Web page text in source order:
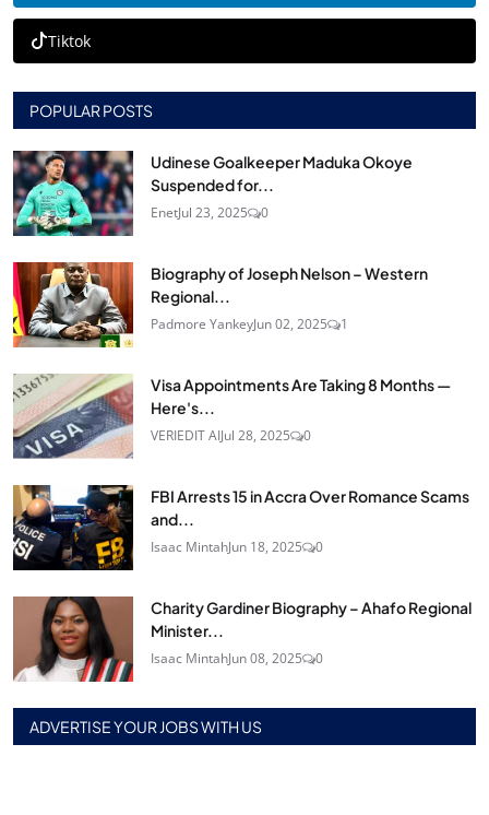
Tiktok
POPULAR POSTS
Udinese Goalkeeper Maduka Okoye
Suspended for...
EnetJul 23, 2025 0
Biography of Joseph Nelson – Western
Regional...
Padmore YankeyJun 02, 2025 1
Visa Appointments Are Taking 8 Months —
Here's...
VERIEDIT AIJul 28, 2025 0
FBI Arrests 15 in Accra Over Romance Scams
and...
Isaac MintahJun 18, 2025 0
Charity Gardiner Biography – Ahafo Regional
Minister...
Isaac MintahJun 08, 2025 0
ADVERTISE YOUR JOBS WITH US